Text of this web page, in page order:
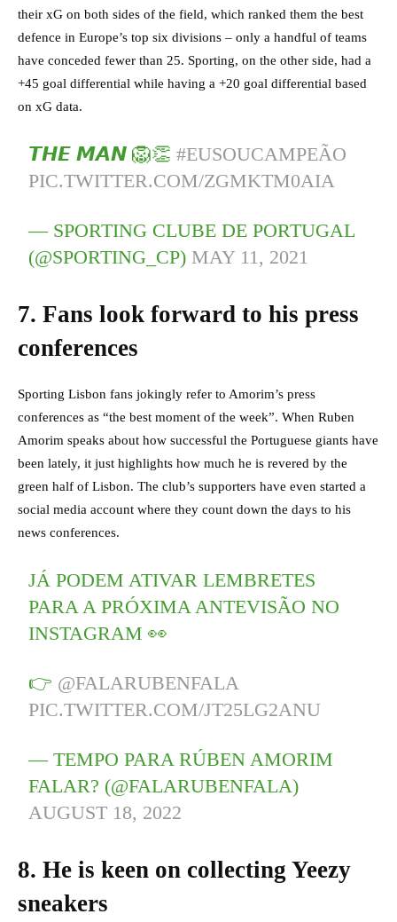
their xG on both sides of the field, which ranked them the best
defence in Europe’s top six divisions – only a handful of teams
have conceded fewer than 25. Sporting, on the other side, had a
+45 goal differential while having a +20 goal differential based
on xG data.
𝙏𝙃𝙀 𝙈𝘼𝙉 🦁👏#EUSOUCAMPEÃO
PIC.TWITTER.COM/ZGMKTM0AIA
— SPORTING CLUBE DE PORTUGAL
(@SPORTING_CP) MAY 11, 2021
7. Fans look forward to his press
conferences
Sporting Lisbon fans jokingly refer to Amorim’s press
conferences as “the best moment of the week”. When Ruben
Amorim speaks about how successful the Portuguese giants have
been lately, it just highlights how much he is revered by the
green half of Lisbon. The club’s supporters have even started a
social media account where they count down the days to his
news conferences.
JÁ PODEM ATIVAR LEMBRETES
PARA A PRÓXIMA ANTEVISÃO NO
INSTAGRAM 👀
👉 @FALARUBENFALA
PIC.TWITTER.COM/JT25LG2ANU
— TEMPO PARA RÚBEN AMORIM
FALAR? (@FALARUBENFALA)
AUGUST 18, 2022
8. He is keen on collecting Yeezy
sneakers